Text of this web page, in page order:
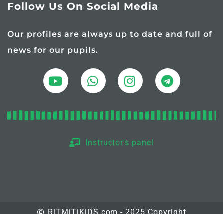
Follow Us On Social Media
Our profiles are always up to date and full of
news for our pupils.
Instructor's panel
RiTMiTiKiDS.com - 2025 Copyright